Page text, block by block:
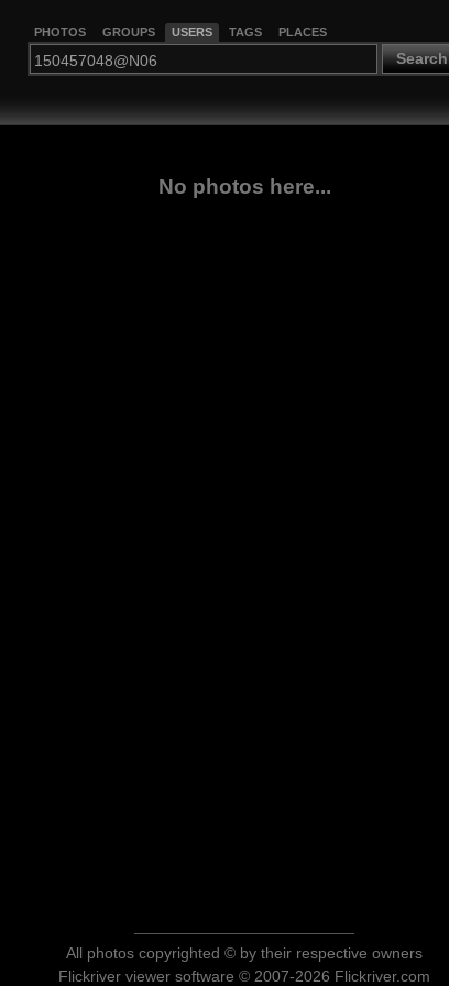
PHOTOS GROUPS USERS TAGS PLACES
Search
No photos here...
All photos copyrighted © by their respective owners
Flickriver viewer software © 2007-2026 Flickriver.com